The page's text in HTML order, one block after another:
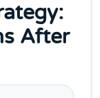
After